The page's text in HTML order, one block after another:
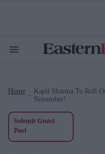
Search
Home
Kapil Sharma To Roll
November!
Submit Guest
Post